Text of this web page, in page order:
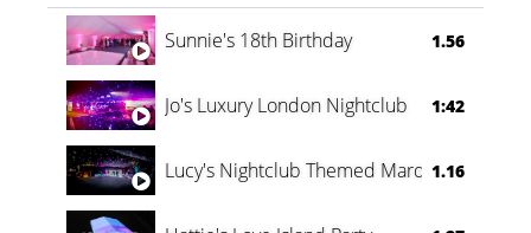
Oli & Shannon Testimonial 0:60
Sunnie's 18th Birthday 1.56
Jo's Luxury London Nightclub 1:42
Lucy's Nightclub Themed Marquee
1.16